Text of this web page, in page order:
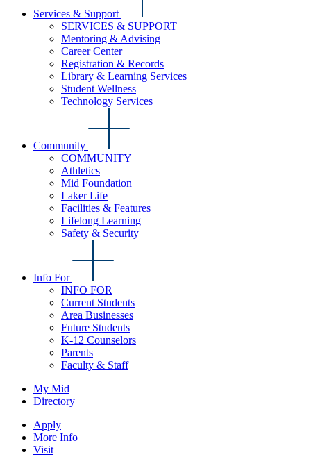
Services & Support
SERVICES & SUPPORT
Mentoring & Advising
Career Center
Registration & Records
Library & Learning Services
Student Wellness
Technology Services
Community
COMMUNITY
Athletics
Mid Foundation
Laker Life
Facilities & Features
Lifelong Learning
Safety & Security
Info For
INFO FOR
Current Students
Area Businesses
Future Students
K-12 Counselors
Parents
Faculty & Staff
My Mid
Directory
Apply
More Info
Visit